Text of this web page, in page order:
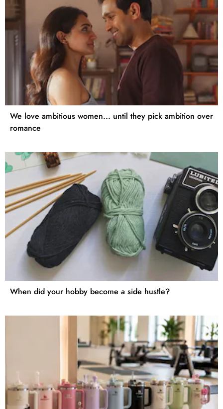
We love ambitious women... until they pick ambition over
romance
When did your hobby become a side hustle?